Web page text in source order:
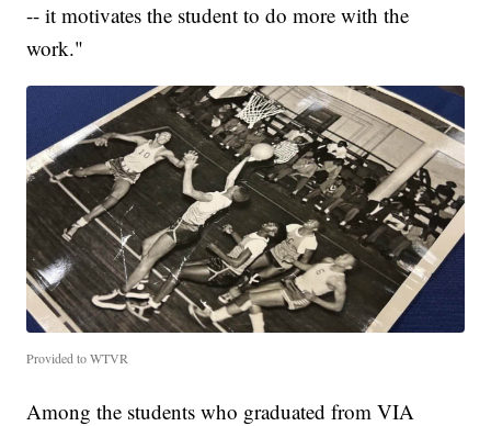
-- it motivates the student to do more with the
work."
Provided to WTVR
Among the students who graduated from VIA